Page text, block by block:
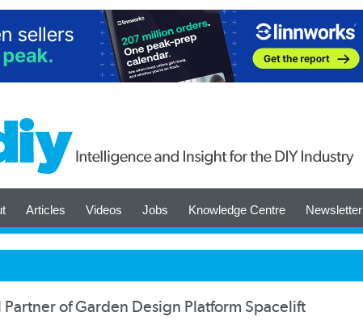
Articles Videos Jobs Knowledge Centre Newsletter
of Garden Design Platform Spacelift